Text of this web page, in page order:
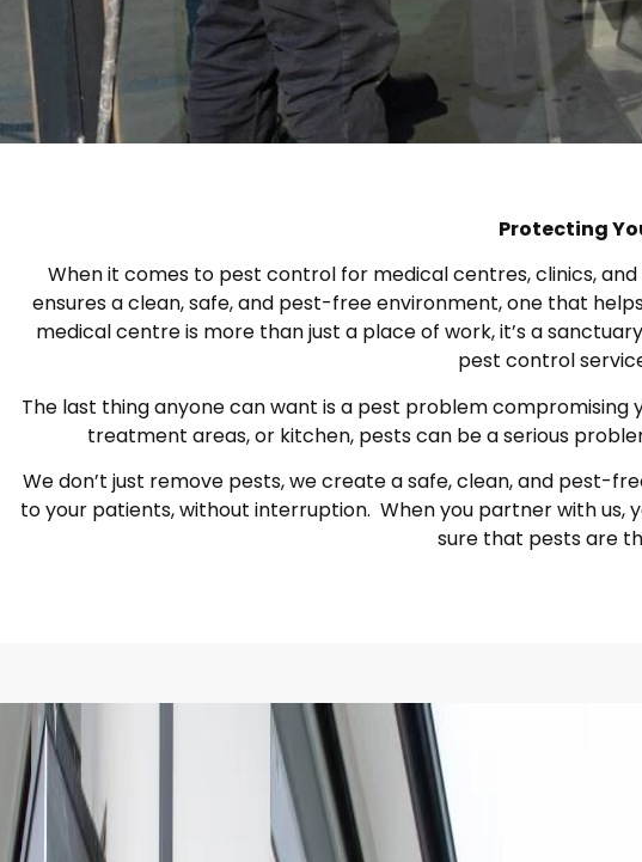
Protecting
When it comes to pest control for medical centres, clinics,
ensures a clean, safe, and pest-free environment, one that
medical centre is more than just a place of work, it’s a
pest control
The last thing anyone can want is a pest problem compromising
treatment areas, or kitchen, pests can be a serious
We don’t just remove pests, we create a safe, clean, and pest-
to your patients, without interruption. When you partner with us,
sure that pests are